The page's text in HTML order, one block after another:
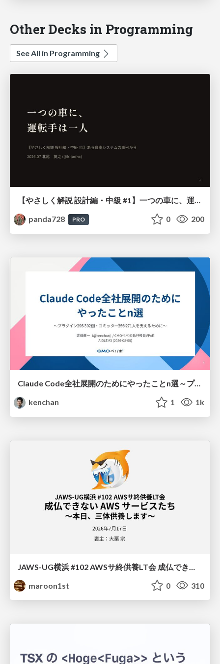
Other Decks in Programming
See All in Programming
panda728
PRO 0 200
Claude Code全社展開のためにやったことn選～プラグイン302個・コミッター271人を支えるために～
kenchan
1 1k
maroon1st
0 310